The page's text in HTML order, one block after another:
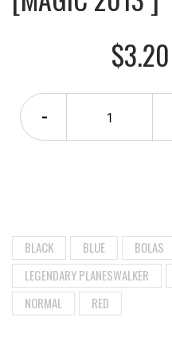
$3.20
-
BLACK BLUE BOLAS
LEGENDARY PLANESWALKER
NORMAL
RED